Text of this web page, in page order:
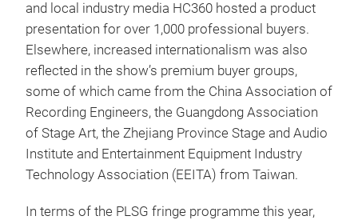
and local industry media HC360 hosted a product
presentation for over 1,000 professional buyers.
Elsewhere, increased internationalism was also
reflected in the show’s premium buyer groups,
some of which came from the China Association of
Recording Engineers, the Guangdong Association
of Stage Art, the Zhejiang Province Stage and Audio
Institute and Entertainment Equipment Industry
Technology Association (EEITA) from Taiwan.
In terms of the PLSG fringe programme this year,